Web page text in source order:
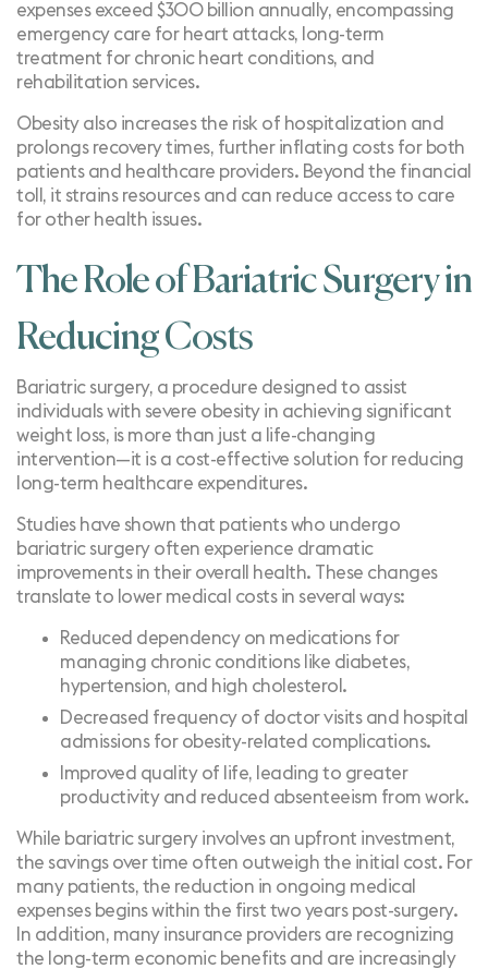
expenses exceed $300 billion annually, encompassing
emergency care for heart attacks, long-term
treatment for chronic heart conditions, and
rehabilitation services.
Obesity also increases the risk of hospitalization and
prolongs recovery times, further inflating costs for both
patients and healthcare providers. Beyond the financial
toll, it strains resources and can reduce access to care
for other health issues.
The Role of Bariatric Surgery in
Reducing Costs
Bariatric surgery, a procedure designed to assist
individuals with severe obesity in achieving significant
weight loss, is more than just a life-changing
intervention—it is a cost-effective solution for reducing
long-term healthcare expenditures.
Studies have shown that patients who undergo
bariatric surgery often experience dramatic
improvements in their overall health. These changes
translate to lower medical costs in several ways:
Reduced dependency on medications for
managing chronic conditions like diabetes,
hypertension, and high cholesterol.
Decreased frequency of doctor visits and hospital
admissions for obesity-related complications.
Improved quality of life, leading to greater
productivity and reduced absenteeism from work.
While bariatric surgery involves an upfront investment,
the savings over time often outweigh the initial cost. For
many patients, the reduction in ongoing medical
expenses begins within the first two years post-surgery.
In addition, many insurance providers are recognizing
the long-term economic benefits and are increasingly